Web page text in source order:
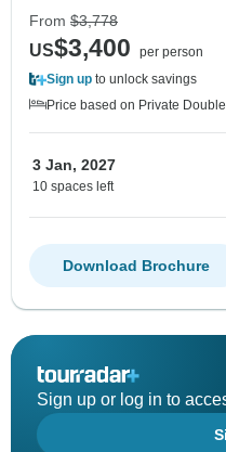
From $3,778
US$3,400
per person
Sign up to unlock savings
Price based on Private
3 Jan, 2027
10 spaces left
Download Brochure
Sign up or log in to